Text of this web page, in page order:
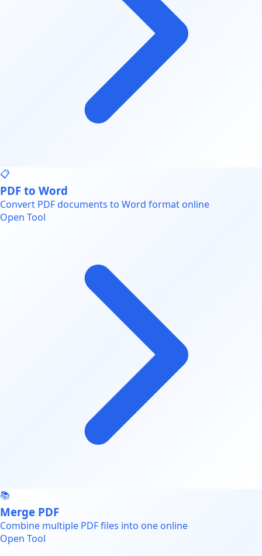
📋
PDF to Word
Convert PDF documents to Word format online
Open Tool
📚
Merge PDF
Combine multiple PDF files into one online
Open Tool